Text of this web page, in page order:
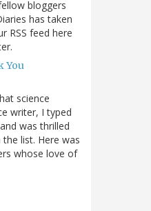
bloggers
has taken
RSS feed here
You
science
writer, I typed
was thrilled
list. Here was
whose love of